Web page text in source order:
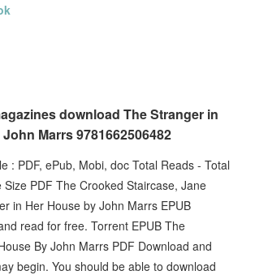
download The Stranger in
Marrs 9781662506482
: PDF, ePub, Mobi, doc Total Reads - Total
Size PDF The Crooked Staircase, Jane
in Her House by John Marrs EPUB
read for free. Torrent EPUB The
By John Marrs PDF Download and
begin. You should be able to download